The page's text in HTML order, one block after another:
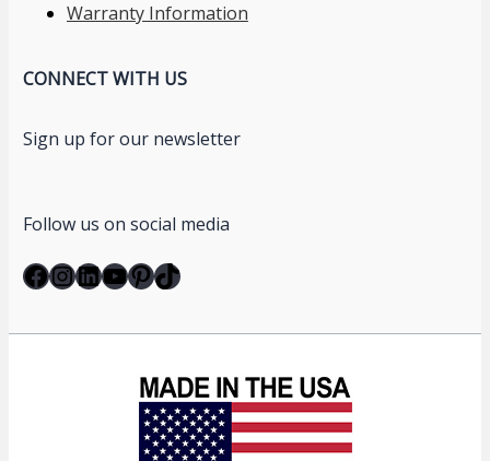
Warranty Information
CONNECT WITH US
Sign up for our newsletter
Follow us on social media
Facebook
Instagram
LinkedIn
YouTube
Pinterest
TikTok